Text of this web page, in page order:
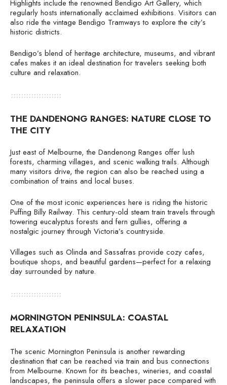
Highlights include the renowned Bendigo Art Gallery, which
regularly hosts internationally acclaimed exhibitions. Visitors can
also ride the vintage Bendigo Tramways to explore the city’s
historic districts.
Bendigo’s blend of heritage architecture, museums, and vibrant
cafes makes it an ideal destination for travelers seeking both
culture and relaxation.
THE DANDENONG RANGES: NATURE CLOSE TO
THE CITY
Just east of Melbourne, the Dandenong Ranges offer lush
forests, charming villages, and scenic walking trails. Although
many visitors drive, the region can also be reached using a
combination of trains and local buses.
One of the most iconic experiences here is riding the historic
Puffing Billy Railway. This century-old steam train travels through
towering eucalyptus forests and fern gullies, offering a
nostalgic journey through Victoria’s countryside.
Villages such as Olinda and Sassafras provide cozy cafes,
boutique shops, and beautiful gardens—perfect for a relaxing
day surrounded by nature.
MORNINGTON PENINSULA: COASTAL
RELAXATION
The scenic Mornington Peninsula is another rewarding
destination that can be reached via train and bus connections
from Melbourne. Known for its beaches, wineries, and coastal
landscapes, the peninsula offers a slower pace compared with